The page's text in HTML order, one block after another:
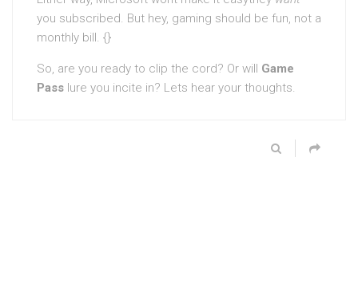
you subscribed. But hey, gaming should be fun, not a
monthly bill. {}
So, are you ready to clip the cord? Or will Game
Pass lure you incite in? Lets hear your thoughts.